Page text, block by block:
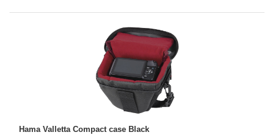
Hama Valletta Compact case Black